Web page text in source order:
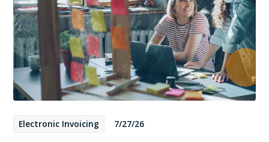
Electronic Invoicing 7/27/26